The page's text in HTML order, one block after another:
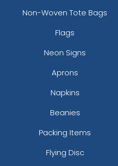
Bright Orange
Non-Woven Tote Bags
Flags
Neon Signs
Aprons
Napkins
Beanies
Packing Items
Flying Disc